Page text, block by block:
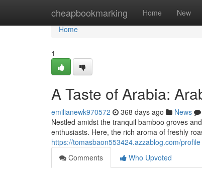
cheapbookmarking Home New
Home
Home
1
A Taste of Arabia:
emilianewk970572 368 days ago News
Nestled amidst the tranquil bamboo groves
enthusiasts. Here, the rich aroma of freshly
https://tomasbaon553424.azzablog.com/profile
Comments
Who Upvoted